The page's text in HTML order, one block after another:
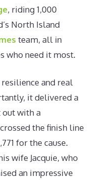
, riding 1,000
North Island
team, all in
who need it most.
and real
it delivered a
out with a
the finish line
for the cause.
wife Jacquie, who
an impressive